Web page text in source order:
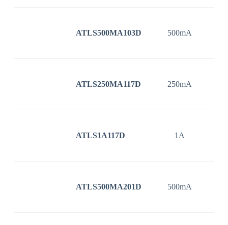
ATLS500MA103D 500mA
ATLS250MA117D 250mA
ATLS1A117D 1A
ATLS500MA201D 500mA